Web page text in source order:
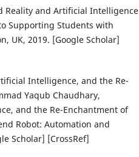
Reality and Artificial Intelligence
Supporting Students with
UK, 2019. [Google Scholar]
Intelligence, and the Re-
Yaqub Chaudhary,
and the Re-Enchantment of
Robot: Automation and
Scholar] [CrossRef]